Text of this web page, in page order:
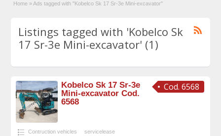
Home » Ads tagged with "Kobelco Sk 17 Sr-3e Mini-excavator"
Listings tagged with 'Kobelco Sk
17 Sr-3e Mini-excavator' (1)
Cod. 6568
Kobelco Sk 17 Sr-3e
Mini-excavator Cod.
6568
Contruction vehicles servicelease